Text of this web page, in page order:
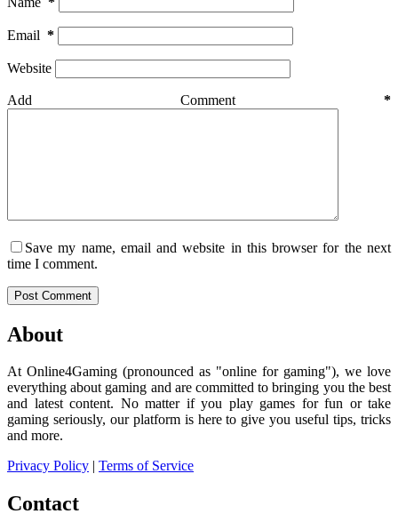
Email *
Website
Add Comment *
Save my name, email and website in this browser for the next
time I comment.
Post Comment
About
At Online4Gaming (pronounced as "online for gaming"), we love
everything about gaming and are committed to bringing you the best
and latest content. No matter if you play games for fun or take
gaming seriously, our platform is here to give you useful tips, tricks
and more.
Privacy Policy | Terms of Service
Contact